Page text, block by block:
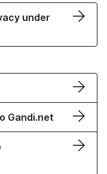
under
Gandi.net